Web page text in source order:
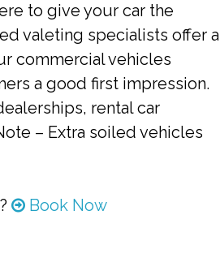
to give your car the
valeting specialists offer a
commercial vehicles
a good first impression.
rental car
– Extra soiled vehicles
Book Now